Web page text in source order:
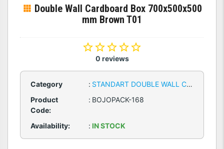
Double Wall Cardboard Box 700x500x500
mm Brown T01
0 reviews
Category : STANDART DOUBLE WALL CARDBOARD BOXES
Product
Code:
: BOJOPACK-168
Availability: : IN STOCK